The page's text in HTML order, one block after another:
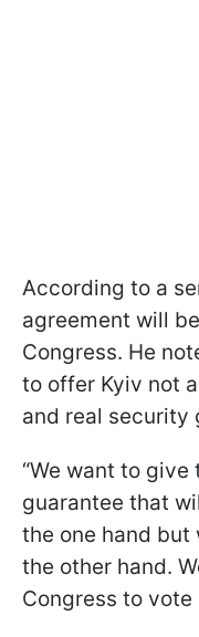
According to a
agreement will
Congress. He
to offer Kyiv not
and real security
“We want to
guarantee that
the one hand but
the other hand.
Congress to vote